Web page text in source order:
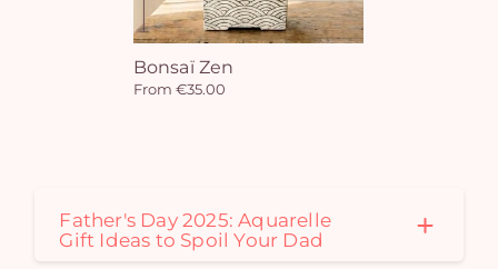
Bonsaï Zen
From €35.00
Father's Day 2025: Aquarelle
Gift Ideas to Spoil Your Dad